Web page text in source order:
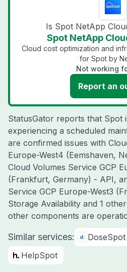
Is Spot NetApp
Spot NetApp
Cloud cost optimization and
for Spot by
Not working
Report an
StatusGator reports that Spot
experiencing a scheduled
are confirmed issues with
Europe-West4 (Eemshaven,
Cloud Volumes Service GCP
(Frankfurt, Germany) - API,
Service GCP Europe-West3
Storage Availability and 1
other components are
Similar services: DoseSpot
HelpSpot